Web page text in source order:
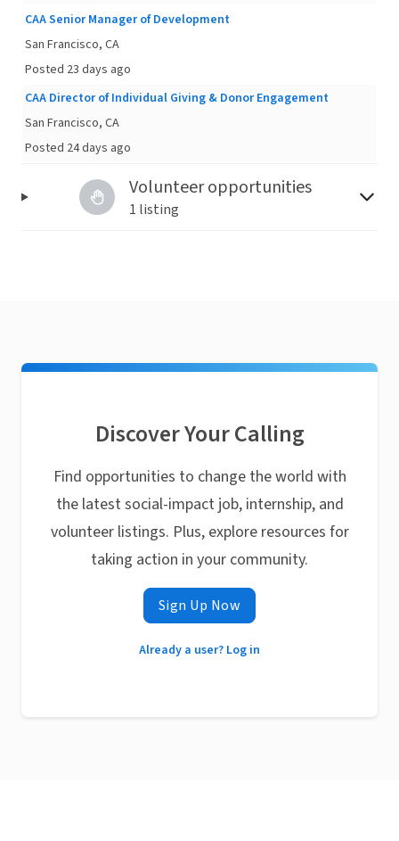
CAA Senior Manager of Development
San Francisco, CA
Posted 23 days ago
CAA Director of Individual Giving & Donor Engagement
San Francisco, CA
Posted 24 days ago
Volunteer opportunities
1 listing
Discover Your Calling
Find opportunities to change the world with
the latest social-impact job, internship, and
volunteer listings. Plus, explore resources for
taking action in your community.
Sign Up Now
Already a user? Log in